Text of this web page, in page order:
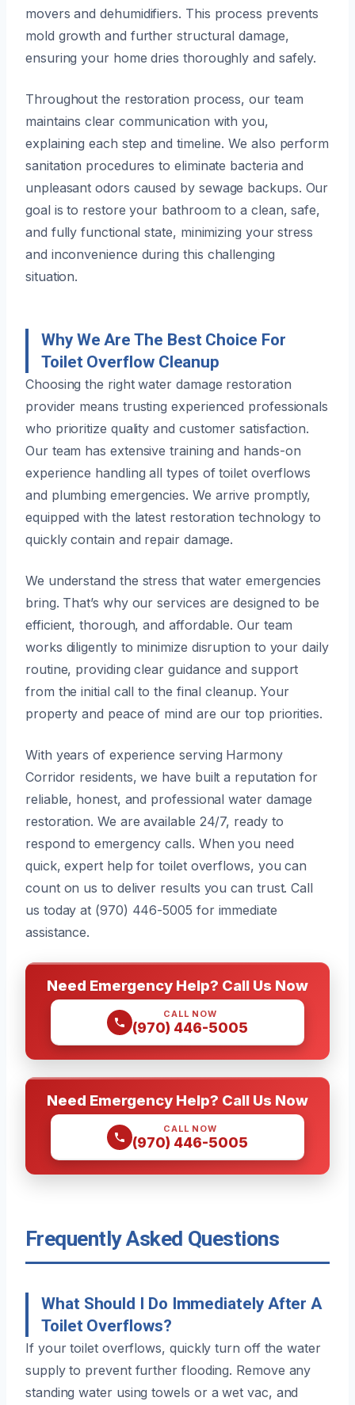
movers and dehumidifiers. This process prevents
mold growth and further structural damage,
ensuring your home dries thoroughly and safely.
Throughout the restoration process, our team
maintains clear communication with you,
explaining each step and timeline. We also perform
sanitation procedures to eliminate bacteria and
unpleasant odors caused by sewage backups. Our
goal is to restore your bathroom to a clean, safe,
and fully functional state, minimizing your stress
and inconvenience during this challenging
situation.
Why We Are The Best Choice For
Toilet Overflow Cleanup
Choosing the right water damage restoration
provider means trusting experienced professionals
who prioritize quality and customer satisfaction.
Our team has extensive training and hands-on
experience handling all types of toilet overflows
and plumbing emergencies. We arrive promptly,
equipped with the latest restoration technology to
quickly contain and repair damage.
We understand the stress that water emergencies
bring. That’s why our services are designed to be
efficient, thorough, and affordable. Our team
works diligently to minimize disruption to your daily
routine, providing clear guidance and support
from the initial call to the final cleanup. Your
property and peace of mind are our top priorities.
With years of experience serving Harmony
Corridor residents, we have built a reputation for
reliable, honest, and professional water damage
restoration. We are available 24/7, ready to
respond to emergency calls. When you need
quick, expert help for toilet overflows, you can
count on us to deliver results you can trust. Call
us today at (970) 446-5005 for immediate
assistance.
Need Emergency Help? Call Us Now
CALL NOW
(970) 446-5005
Need Emergency Help? Call Us Now
CALL NOW
(970) 446-5005
Frequently Asked Questions
What Should I Do Immediately After A
Toilet Overflows?
If your toilet overflows, quickly turn off the water
supply to prevent further flooding. Remove any
standing water using towels or a wet vac, and